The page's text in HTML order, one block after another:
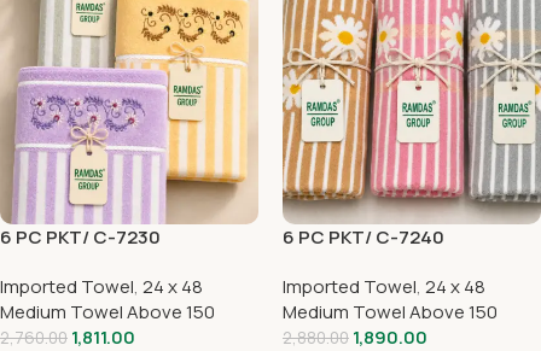
6 PC PKT/ C-7230
Imported Towel, 24 x 48
Medium Towel Above 150
2,760.00 1,811.00
6 PC PKT/ C-7240
Imported Towel, 24 x 48
Medium Towel Above 150
2,880.00 1,890.00